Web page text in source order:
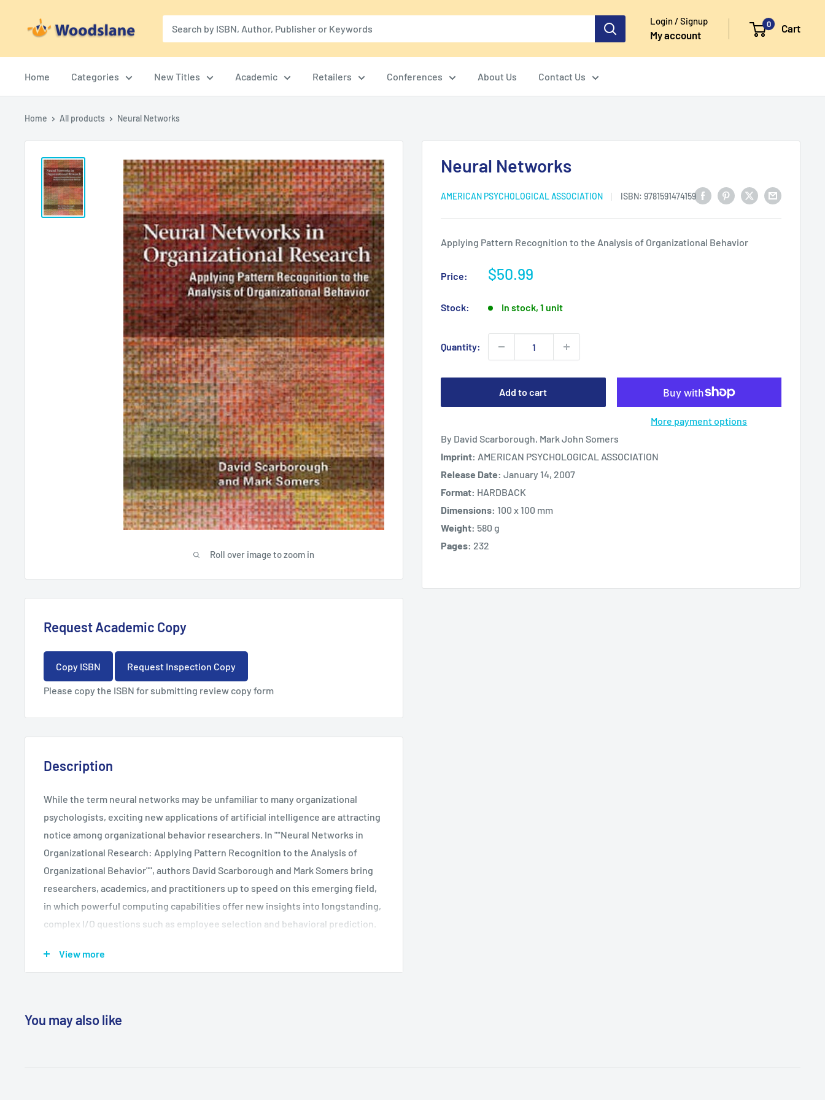
Woodslane Login / Signup
My account
0 Cart
Home Categories New Titles Academic Retailers Conferences About Us Contact Us
Home All products Neural Networks
Roll over image to zoom in
Neural Networks
AMERICAN PSYCHOLOGICAL ASSOCIATION ISBN: 9781591474159
Applying Pattern Recognition to the Analysis of Organizational Behavior
Price:
Sale
$50.99
Stock: In stock, 1 unit
Quantity:
Add to cart
More payment options
By David Scarborough, Mark John Somers
Imprint: AMERICAN PSYCHOLOGICAL ASSOCIATION
Release Date: January 14, 2007
Format: HARDBACK
Dimensions: 100 x 100 mm
Weight: 580 g
Pages: 232
Request Academic Copy
Copy ISBN Request Inspection Copy
Please copy the ISBN for submitting review copy form
Description
While the term neural networks may be unfamiliar to many organizational
psychologists, exciting new applications of artificial intelligence are attracting
notice among organizational behavior researchers. In ""Neural Networks in
Organizational Research: Applying Pattern Recognition to the Analysis of
Organizational Behavior"", authors David Scarborough and Mark Somers bring
researchers, academics, and practitioners up to speed on this emerging field,
in which powerful computing capabilities offer new insights into longstanding,
complex I/O questions such as employee selection and behavioral prediction.
nodes and feedback loops to ""learn"" to recognize even subtle patterns in vast
especially useful for modeling nonlinear processes. The book traces the
development of this methodology and demonstrates how it opens up new
View more
You may also like